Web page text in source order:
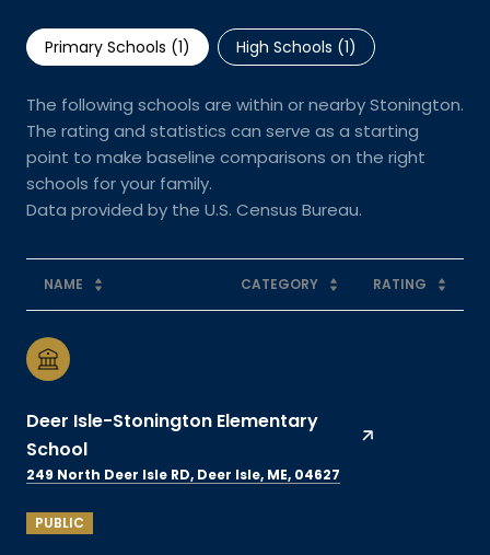
Primary Schools (1) High Schools (1)
The following schools are within or nearby Stonington.
The rating and statistics can serve as a starting
point to make baseline comparisons on the right
schools for your family.
NAME CATEGORY RATING
Deer Isle-Stonington Elementary
School
249 North Deer Isle RD, Deer Isle, ME, 04627
PUBLIC